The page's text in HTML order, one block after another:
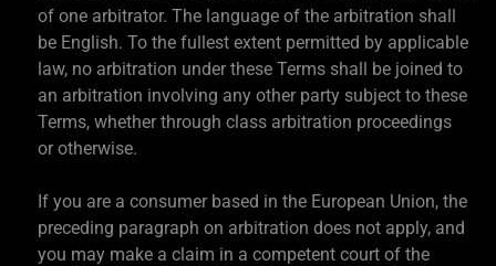
of one arbitrator. The language of the arbitration shall
be English. To the fullest extent permitted by applicable
law, no arbitration under these Terms shall be joined to
an arbitration involving any other party subject to these
Terms, whether through class arbitration proceedings
or otherwise.
If you are a consumer based in the European Union, the
preceding paragraph on arbitration does not apply, and
you may make a claim in a competent court of the